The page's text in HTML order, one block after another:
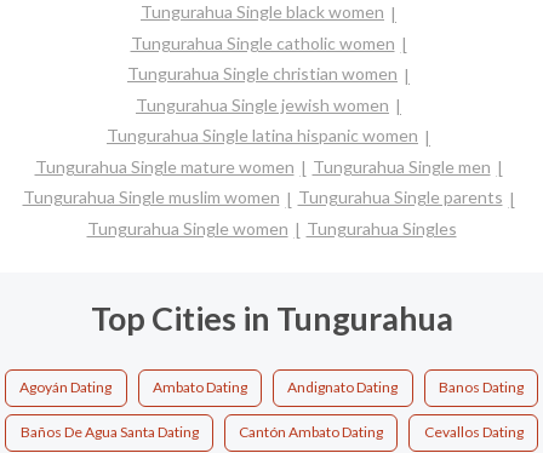
Tungurahua Single black women
Tungurahua Single catholic women
Tungurahua Single christian women
Tungurahua Single jewish women
Tungurahua Single latina hispanic women
Tungurahua Single mature women
Tungurahua Single men
Tungurahua Single muslim women
Tungurahua Single parents
Tungurahua Single women
Tungurahua Singles
Top Cities in Tungurahua
Agoyán Dating Ambato Dating Andignato Dating Banos Dating
Baños De Agua Santa Dating Cantón Ambato Dating Cevallos Dating